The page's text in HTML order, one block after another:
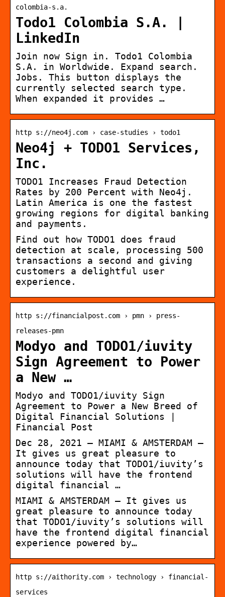
colombia-s.a.
Todo1 Colombia S.A. |
LinkedIn
Join now Sign in. Todo1 Colombia
S.A. in Worldwide. Expand search.
Jobs. This button displays the
currently selected search type.
When expanded it provides …
http s://neo4j.com › case-studies › todo1
Neo4j + TODO1 Services,
Inc.
TODO1 Increases Fraud Detection
Rates by 200 Percent with Neo4j.
Latin America is one the fastest
growing regions for digital banking
and payments.
Find out how TODO1 does fraud
detection at scale, processing 500
transactions a second and giving
customers a delightful user
experience.
http s://financialpost.com › pmn › press-
releases-pmn
Modyo and TODO1/iuvity
Sign Agreement to Power
a New …
Modyo and TODO1/iuvity Sign
Agreement to Power a New Breed of
Digital Financial Solutions |
Financial Post
Dec 28, 2021 — MIAMI & AMSTERDAM —
It gives us great pleasure to
announce today that TODO1/iuvity’s
solutions will have the frontend
digital financial …
MIAMI & AMSTERDAM — It gives us
great pleasure to announce today
that TODO1/iuvity’s solutions will
have the frontend digital financial
experience powered by…
http s://aithority.com › technology › financial-
services